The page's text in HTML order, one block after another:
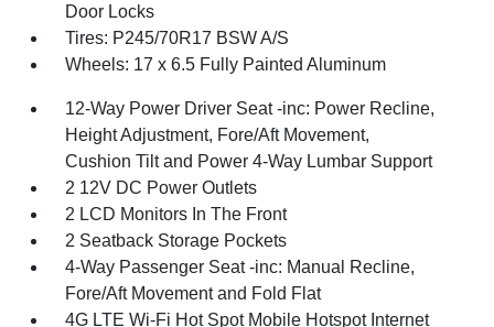
Door Locks
Tires: P245/70R17 BSW A/S
Wheels: 17 x 6.5 Fully Painted Aluminum
12-Way Power Driver Seat -inc: Power Recline,
Height Adjustment, Fore/Aft Movement,
Cushion Tilt and Power 4-Way Lumbar Support
2 12V DC Power Outlets
2 LCD Monitors In The Front
2 Seatback Storage Pockets
4-Way Passenger Seat -inc: Manual Recline,
Fore/Aft Movement and Fold Flat
4G LTE Wi-Fi Hot Spot Mobile Hotspot Internet